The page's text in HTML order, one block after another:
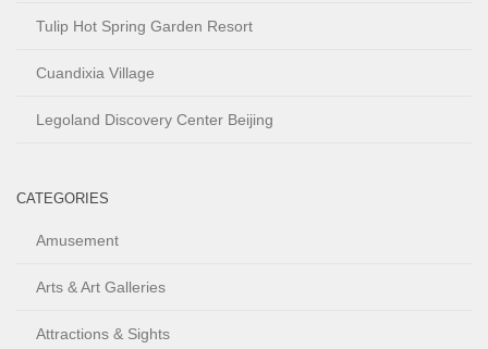
Tulip Hot Spring Garden Resort
Cuandixia Village
Legoland Discovery Center Beijing
CATEGORIES
Amusement
Arts & Art Galleries
Attractions & Sights